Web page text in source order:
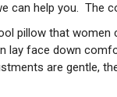
can help you. The
pillow that
lay face down
are gentle,